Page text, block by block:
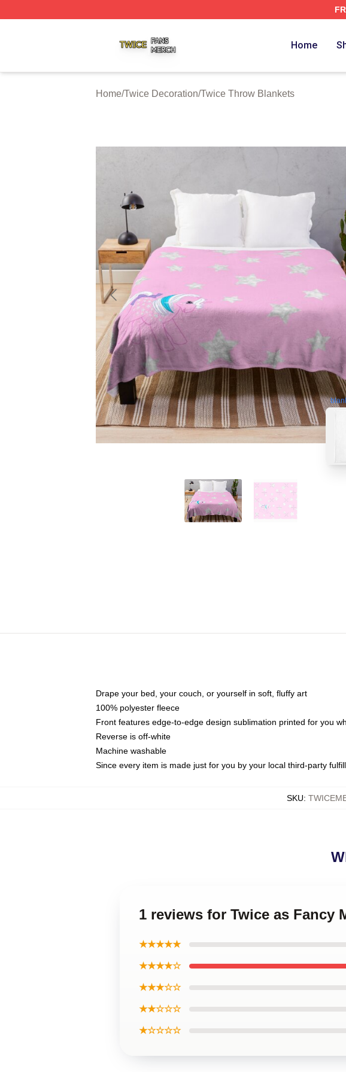
Home
Home/Twice Decoration/Twice Throw Blankets
Drape your bed, your couch, or yourself in soft, fluffy art
100% polyester fleece
Front features edge-to-edge design sublimation printed for you
Reverse is off-white
Machine washable
Since every item is made just for you by your local third-party
SKU:
1 reviews for Twice as Fancy
★★★★★
★★★★☆
★★★☆☆
★★☆☆☆
★☆☆☆☆